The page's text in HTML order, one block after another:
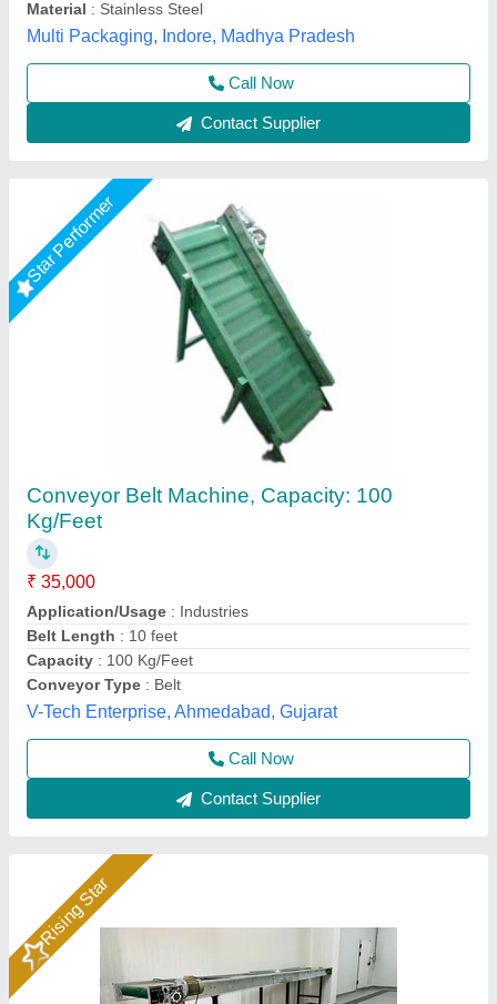
V-Tech Enterprise, Ahmedabad, Gujarat
Call Now
Contact Supplier
Rising Star
Handling Conveyor
₹ 1,59,999
Automation Grade
Availability: In Stock
Brand: Classic
Capacity : 50 Kg Per Feet
Classic Agro Industries Private Limited, ambala,
Haryana
Call Now
Contact Supplier
Rising Star